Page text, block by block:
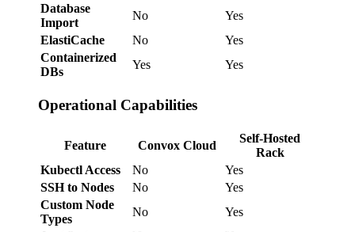
Database
Import
No
Yes
ElastiCache
No
Yes
Containerized
DBs
Yes Yes
Operational Capabilities
Feature Convox Cloud
Self-Hosted
Rack
Kubectl Access
No
Yes
SSH to Nodes
No
Yes
Custom Node
Types
No
Yes